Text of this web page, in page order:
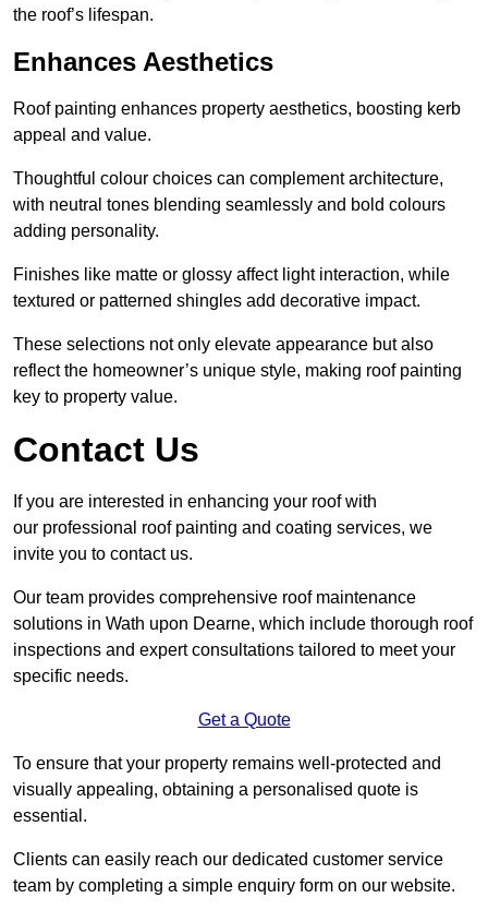
the roof’s lifespan.
Enhances Aesthetics
Roof painting enhances property aesthetics, boosting kerb
appeal and value.
Thoughtful colour choices can complement architecture,
with neutral tones blending seamlessly and bold colours
adding personality.
Finishes like matte or glossy affect light interaction, while
textured or patterned shingles add decorative impact.
These selections not only elevate appearance but also
reflect the homeowner’s unique style, making roof painting
key to property value.
Contact Us
If you are interested in enhancing your roof with
our professional roof painting and coating services, we
invite you to contact us.
Our team provides comprehensive roof maintenance
solutions in Wath upon Dearne, which include thorough roof
inspections and expert consultations tailored to meet your
specific needs.
Get a Quote
To ensure that your property remains well-protected and
visually appealing, obtaining a personalised quote is
essential.
Clients can easily reach our dedicated customer service
team by completing a simple enquiry form on our website.